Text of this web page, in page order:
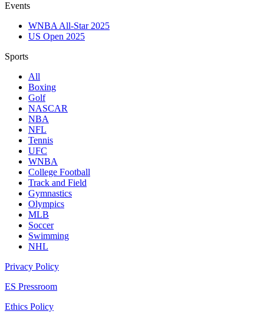
Events
WNBA All-Star 2025
US Open 2025
Sports
All
Boxing
Golf
NASCAR
NBA
NFL
Tennis
UFC
WNBA
College Football
Track and Field
Gymnastics
Olympics
MLB
Soccer
Swimming
NHL
Privacy Policy
ES Pressroom
Ethics Policy